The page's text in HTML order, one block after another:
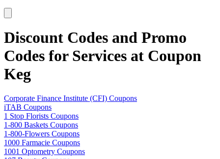
Discount Codes and Promo
Codes for Services at Coupon
Keg
Corporate Finance Institute (CFI) Coupons
iTAB Coupons
1 Stop Florists Coupons
1-800 Baskets Coupons
1-800-Flowers Coupons
1000 Farmacie Coupons
1001 Optometry Coupons